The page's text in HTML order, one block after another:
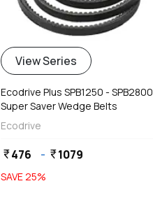
View Series
Ecodrive Plus SPB1250 - SPB2800
Super Saver Wedge Belts
Ecodrive
currency_rupee476 - currency_rupee1079
SAVE25%